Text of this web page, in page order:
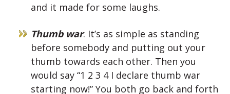
and it made for some laughs.
Thumb war: It’s as simple as standing
before somebody and putting out your
thumb towards each other. Then you
would say “1 2 3 4 I declare thumb war
starting now!” You both go back and forth